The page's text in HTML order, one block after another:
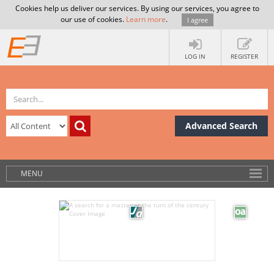
Cookies help us deliver our services. By using our services, you agree to
our use of cookies. Learn more. I agree
LOG IN REGISTER
Advanced Search
MENU